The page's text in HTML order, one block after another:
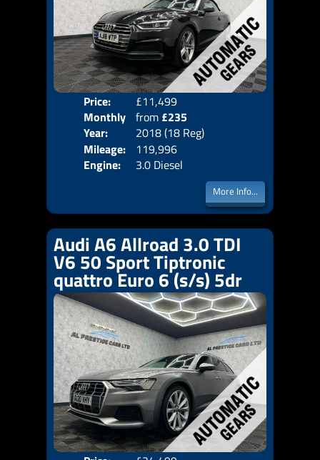
Price:
£11,499
Monthly
Price:
from £235
Year:
2018 (18 Reg)
Mileage:
119,996
Engine:
3.0 Diesel
More Info...
Audi A6 Allroad 3.0 TDI
V6 50 Sport Tiptronic
quattro Euro 6 (s/s) 5dr